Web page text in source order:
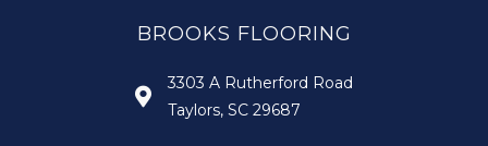
BROOKS FLOORING
3303 A Rutherford Road
Taylors, SC 29687